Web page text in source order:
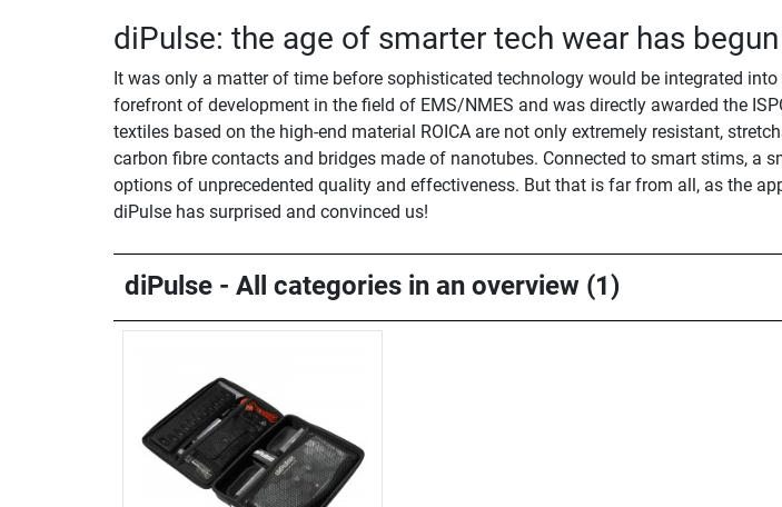
diPulse: the age of smarter tech wear has begun
It was only a matter of time before sophisticated technology would be integrated
forefront of development in the field of EMS/NMES and was directly awarded the
textiles based on the high-end material ROICA are not only extremely resistant,
carbon fibre contacts and bridges made of nanotubes. Connected to smart stims, a
options of unprecedented quality and effectiveness. But that is far from all, as the
diPulse has surprised and convinced us!
diPulse - All categories in an overview (1)